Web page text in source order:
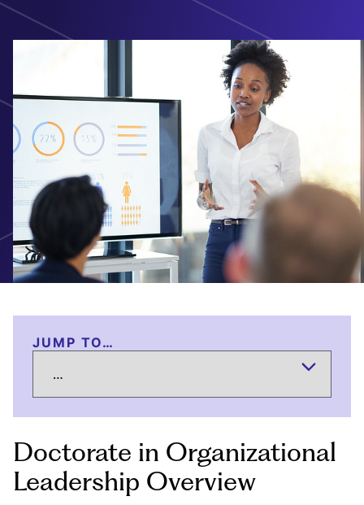
JUMP TO…
Doctorate in Organizational
Leadership Overview